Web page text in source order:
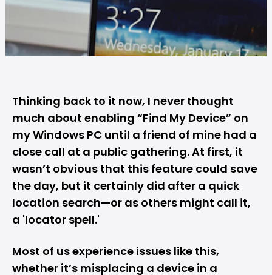
Thinking back to it now, I never thought
much about enabling “Find My Device” on
my Windows PC until a friend of mine had a
close call at a public gathering. At first, it
wasn’t obvious that this feature could save
the day, but it certainly did after a quick
location search—or as others might call it,
a 'locator spell.'
Most of us experience issues like this,
whether it’s misplacing a device in a